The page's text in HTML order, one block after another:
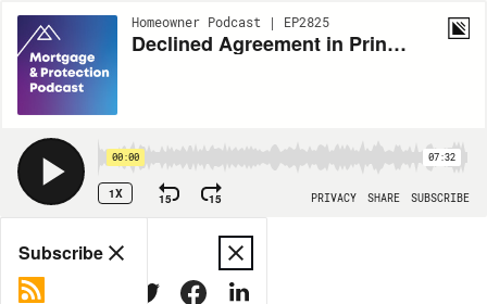
Homeowner Podcast | EP2825
Declined Agreement in Principle
00:00 07:32
1X 15 15 PRIVACY SHARE SUBSCRIBE
Share
Subscribe